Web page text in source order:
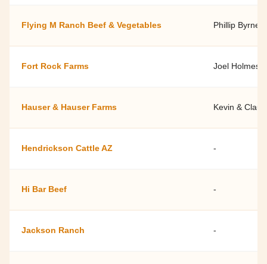
Flying M Ranch Beef & Vegetables Phillip Byrne,
Fort Rock Farms Joel Holmes
Hauser & Hauser Farms Kevin &
Hendrickson Cattle AZ -
Hi Bar Beef -
Jackson Ranch -